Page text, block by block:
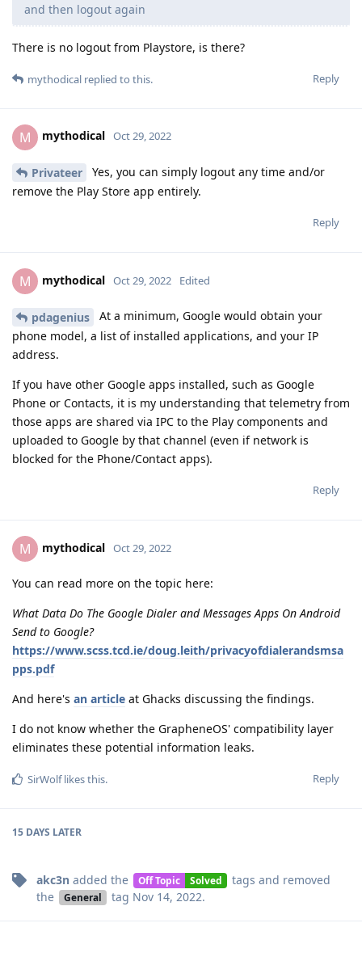
and then logout again
There is no logout from Playstore, is there?
Reply
mythodical replied to this.
M mythodical Oct 29, 2022
Privateer
Yes, you can simply logout any time and/or
remove the Play Store app entirely.
Reply
M mythodical Oct 29, 2022 Edited
pdagenius
At a minimum, Google would obtain your
phone model, a list of installed applications, and your IP
address.
If you have other Google apps installed, such as Google
Phone or Contacts, it is my understanding that telemetry from
those apps are shared via IPC to the Play components and
uploaded to Google by that channel (even if network is
blocked for the Phone/Contact apps).
Reply
M mythodical Oct 29, 2022
You can read more on the topic here:
What Data Do The Google Dialer and Messages Apps On Android
Send to Google?
https://www.scss.tcd.ie/doug.leith/privacyofdialerandsmsa
pps.pdf
And here's an article at Ghacks discussing the findings.
I do not know whether the GrapheneOS' compatibility layer
eliminates these potential information leaks.
Reply
SirWolflikes this.
15 DAYS LATER
akc3n added the Off Topic Solved tags and removed
the
General tag Nov 14, 2022.